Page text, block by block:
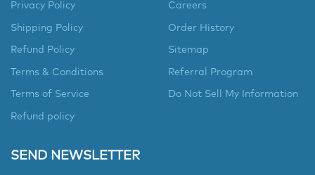
Privacy Policy
Shipping Policy
Refund Policy
Terms & Conditions
Terms of Service
Refund policy
Careers
Order History
Sitemap
Referral Program
Do Not Sell My Information
SEND NEWSLETTER